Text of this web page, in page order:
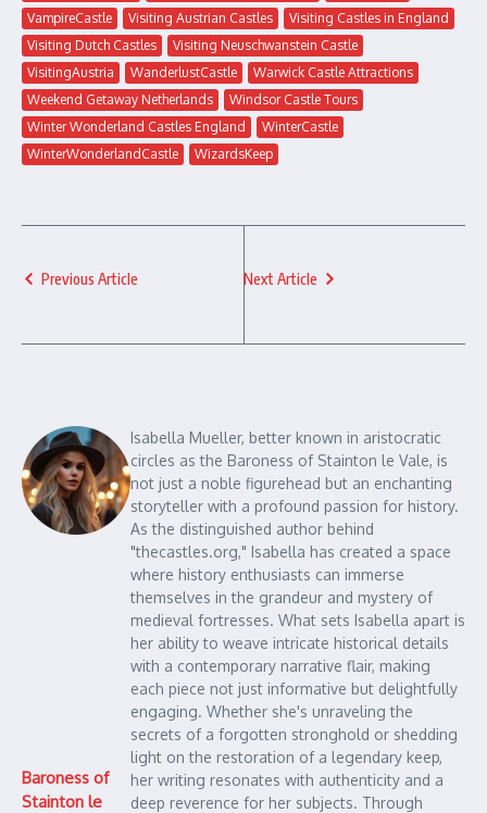
VampireCastle Visiting Austrian Castles
Visiting Castles in England
Visiting Dutch Castles
Visiting Neuschwanstein Castle
VisitingAustria
WanderlustCastle
Warwick Castle Attractions
Weekend Getaway Netherlands
Windsor Castle Tours
Winter Wonderland Castles England
WinterCastle
WinterWonderlandCastle
WizardsKeep
Previous Article Next Article
Baroness of
Stainton le
Isabella Mueller, better known in aristocratic
circles as the Baroness of Stainton le Vale, is
not just a noble figurehead but an enchanting
storyteller with a profound passion for history.
As the distinguished author behind
"thecastles.org," Isabella has created a space
where history enthusiasts can immerse
themselves in the grandeur and mystery of
medieval fortresses. What sets Isabella apart is
her ability to weave intricate historical details
with a contemporary narrative flair, making
each piece not just informative but delightfully
engaging. Whether she's unraveling the
secrets of a forgotten stronghold or shedding
light on the restoration of a legendary keep,
her writing resonates with authenticity and a
deep reverence for her subjects. Through